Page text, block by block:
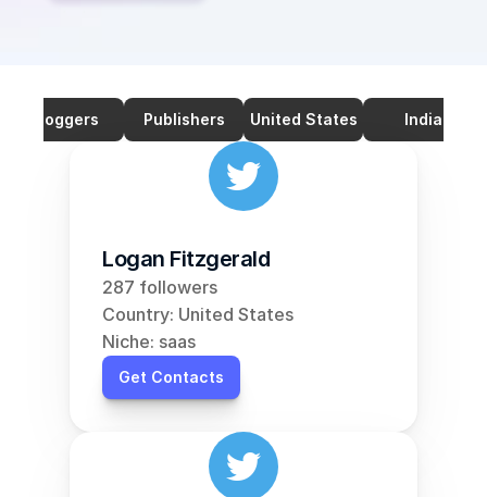
Bloggers Publishers United States India
Logan Fitzgerald
287 followers
Country: United States
Niche: saas
Get Contacts